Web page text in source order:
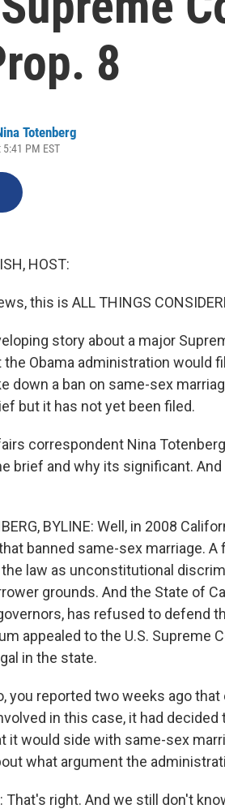
8
Totenberg
PM EST
HOST:
this is ALL THINGS
story about a major
Obama administration would
down a ban on same-sex
but it has not yet been filed.
correspondent Nina
brief and why its significant.
BYLINE: Well, in 2008
banned same-sex marriage.
law as unconstitutional
grounds. And the State of
has refused to defend
appealed to the U.S. Supreme
in the state.
you reported two weeks ago
in this case, it had
it would side with same-sex
what argument the
That's right. And we still don't